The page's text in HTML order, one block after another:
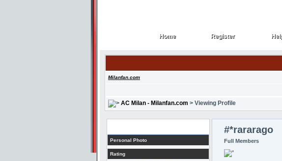
Home
Home Register
Register
Milanfan.com
AC Milan - Milanfan.com > Viewing Profile
Personal Photo
Rating
#*rararago
Full Members